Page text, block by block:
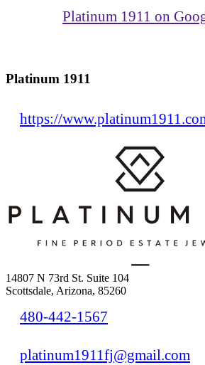
Platinum 1911 on
Platinum 1911
https://
14807 N 73rd St. Suite 104
Scottsdale, Arizona, 85260
480-442-1567
platinum1911fj@gmail.com